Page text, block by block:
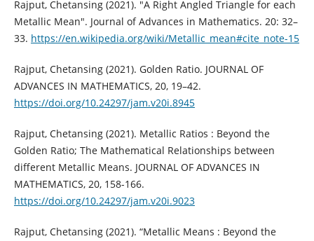
Rajput, Chetansing (2021). "A Right Angled Triangle for each
Metallic Mean". Journal of Advances in Mathematics. 20: 32–
33. https://en.wikipedia.org/wiki/Metallic_mean#cite_note-15
Rajput, Chetansing (2021). Golden Ratio. JOURNAL OF
ADVANCES IN MATHEMATICS, 20, 19–42.
https://doi.org/10.24297/jam.v20i.8945
Rajput, Chetansing (2021). Metallic Ratios : Beyond the
Golden Ratio; The Mathematical Relationships between
different Metallic Means. JOURNAL OF ADVANCES IN
MATHEMATICS, 20, 158-166.
https://doi.org/10.24297/jam.v20i.9023
Rajput, Chetansing (2021). “Metallic Means : Beyond the